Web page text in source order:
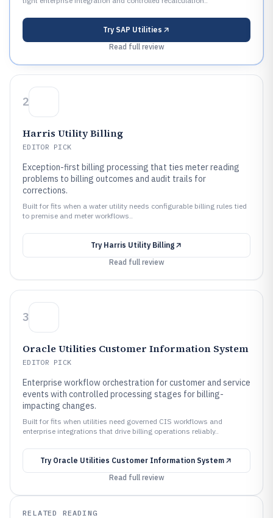
Try SAP Utilities
Read full review
2
Harris Utility Billing
EDITOR PICK
Exception-first billing processing that ties meter reading
problems to billing outcomes and audit trails for
corrections.
Built for fits when a water utility needs configurable billing rules tied
to premise and meter workflows..
Try Harris Utility Billing
Read full review
3
Oracle Utilities Customer Information System
EDITOR PICK
Enterprise workflow orchestration for customer and service
events with controlled processing stages for billing-
impacting changes.
Built for fits when utilities need governed CIS workflows and
enterprise integrations that drive billing operations reliably..
Try Oracle Utilities Customer Information System
Read full review
RELATED READING